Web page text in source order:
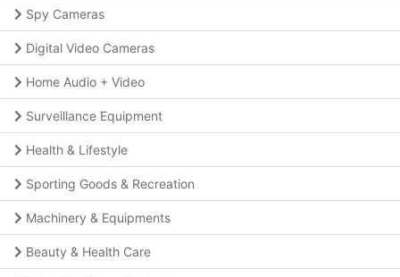
Spy Cameras
Digital Video Cameras
Home Audio + Video
Surveillance Equipment
Health & Lifestyle
Sporting Goods & Recreation
Machinery & Equipments
Beauty & Health Care